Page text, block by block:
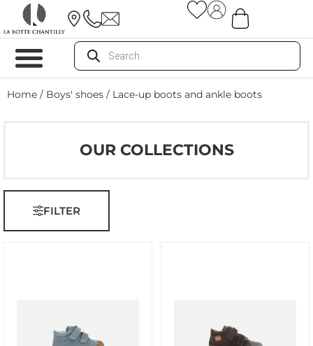
Home / Boys' shoes / Lace-up boots and ankle boots
OUR COLLECTIONS
FILTER